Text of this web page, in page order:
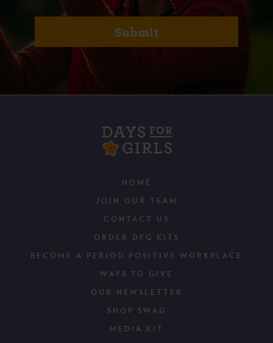
HOME
JOIN OUR TEAM
CONTACT US
ORDER DFG KITS
BECOME A PERIOD POSITIVE WORKPLACE
WAYS TO GIVE
OUR NEWSLETTER
SHOP SWAG
MEDIA KIT